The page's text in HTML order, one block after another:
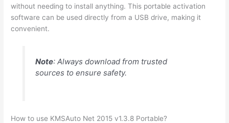
without needing to install anything. This portable activation
software can be used directly from a USB drive, making it
convenient.
Note: Always download from trusted
sources to ensure safety.
How to use KMSAuto Net 2015 v1.3.8 Portable?